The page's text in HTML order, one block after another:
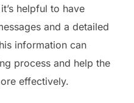
helpful to have
and a detailed
information can
process and help the
effectively.